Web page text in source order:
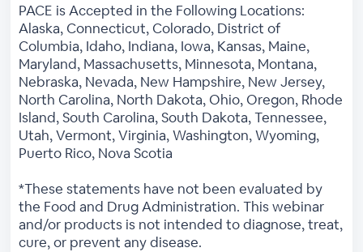
PACE is Accepted in the Following Locations:
Alaska, Connecticut, Colorado, District of
Columbia, Idaho, Indiana, Iowa, Kansas, Maine,
Maryland, Massachusetts, Minnesota, Montana,
Nebraska, Nevada, New Hampshire, New Jersey,
North Carolina, North Dakota, Ohio, Oregon, Rhode
Island, South Carolina, South Dakota, Tennessee,
Utah, Vermont, Virginia, Washington, Wyoming,
Puerto Rico, Nova Scotia
*These statements have not been evaluated by
the Food and Drug Administration. This webinar
and/or products is not intended to diagnose, treat,
cure, or prevent any disease.